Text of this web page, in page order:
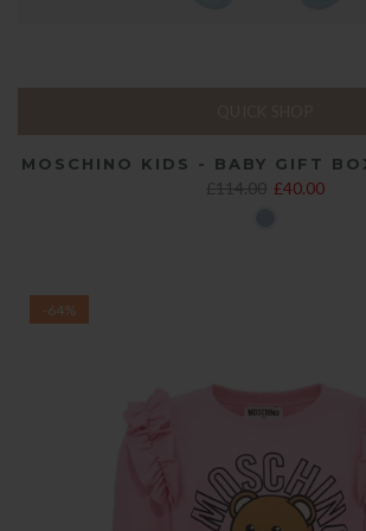
MOSCHINO KIDS - BABY GIFT
£114.00 £40.00
-64%